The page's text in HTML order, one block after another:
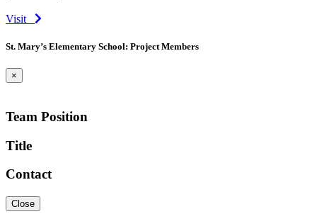
Visit
St. Mary’s Elementary School: Project Members
×
Team Position
Title
Contact
Close